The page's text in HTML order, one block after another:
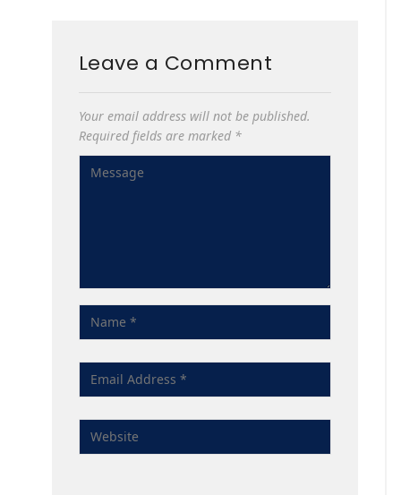
Leave a Comment
Your email address will not be published.
Required fields are marked *